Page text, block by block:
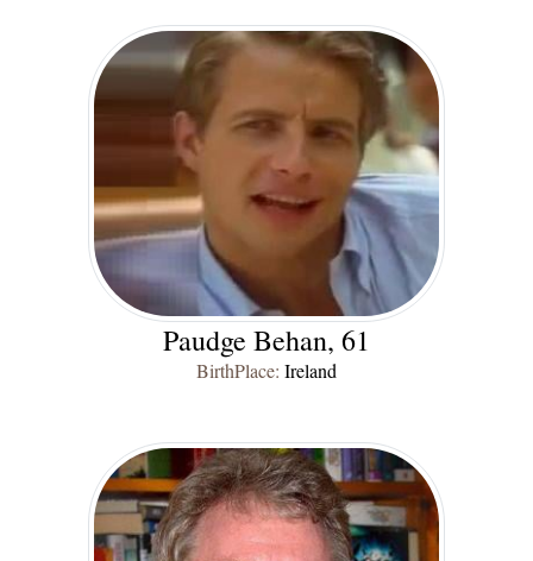
Paudge Behan, 61
BirthPlace: Ireland